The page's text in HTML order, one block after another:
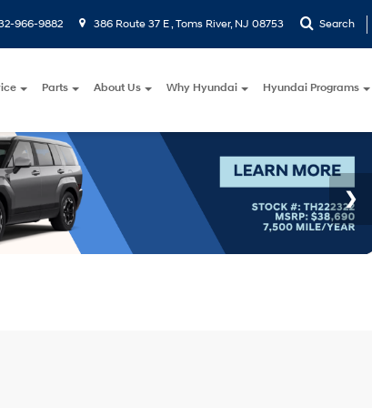
966-9882 386 Route 37 E , Toms River, NJ 08753 Search
Parts About Us Why Hyundai Hyundai Programs